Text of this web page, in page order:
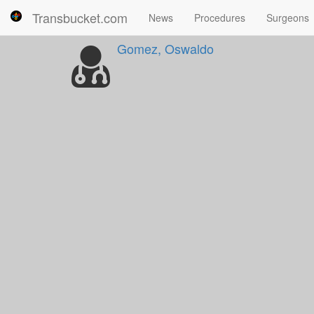
Transbucket.com News Procedures Surgeons
Gomez, Oswaldo